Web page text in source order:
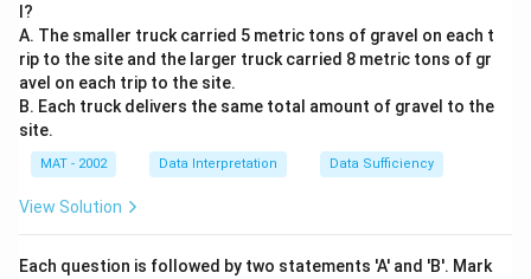
l?
A. The smaller truck carried 5 metric tons of gravel on each t
rip to the site and the larger truck carried 8 metric tons of gr
avel on each trip to the site.
B. Each truck delivers the same total amount of gravel to the
site.
MAT - 2002 Data Interpretation Data Sufficiency
View Solution
Each question is followed by two statements 'A' and 'B'. Mark